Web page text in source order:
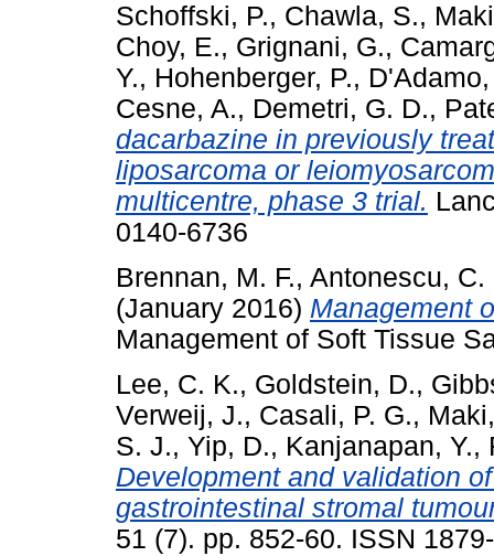
Schoffski, P., Chawla, S.,
Choy, E., Grignani, G.,
Y., Hohenberger, P.,
Cesne, A., Demetri, G. D.,
dacarbazine in previously
liposarcoma or
multicentre, phase 3 trial.
0140-6736
Brennan, M. F., Antonescu, C.
(January 2016) Management
Management of Soft Tissue
Lee, C. K., Goldstein, D.,
Verweij, J., Casali, P. G.,
S. J., Yip, D., Kanjanapan, Y.,
Development and validation
gastrointestinal stromal
51 (7). pp. 852-60. ISSN